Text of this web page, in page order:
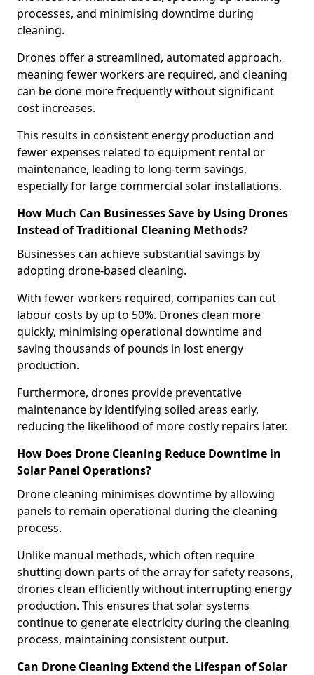
processes, and minimising downtime during
cleaning.
Drones offer a streamlined, automated approach,
meaning fewer workers are required, and cleaning
can be done more frequently without significant
cost increases.
This results in consistent energy production and
fewer expenses related to equipment rental or
maintenance, leading to long-term savings,
especially for large commercial solar installations.
How Much Can Businesses Save by Using Drones
Instead of Traditional Cleaning Methods?
Businesses can achieve substantial savings by
adopting drone-based cleaning.
With fewer workers required, companies can cut
labour costs by up to 50%. Drones clean more
quickly, minimising operational downtime and
saving thousands of pounds in lost energy
production.
Furthermore, drones provide preventative
maintenance by identifying soiled areas early,
reducing the likelihood of more costly repairs later.
How Does Drone Cleaning Reduce Downtime in
Solar Panel Operations?
Drone cleaning minimises downtime by allowing
panels to remain operational during the cleaning
process.
Unlike manual methods, which often require
shutting down parts of the array for safety reasons,
drones clean efficiently without interrupting energy
production. This ensures that solar systems
continue to generate electricity during the cleaning
process, maintaining consistent output.
Can Drone Cleaning Extend the Lifespan of Solar